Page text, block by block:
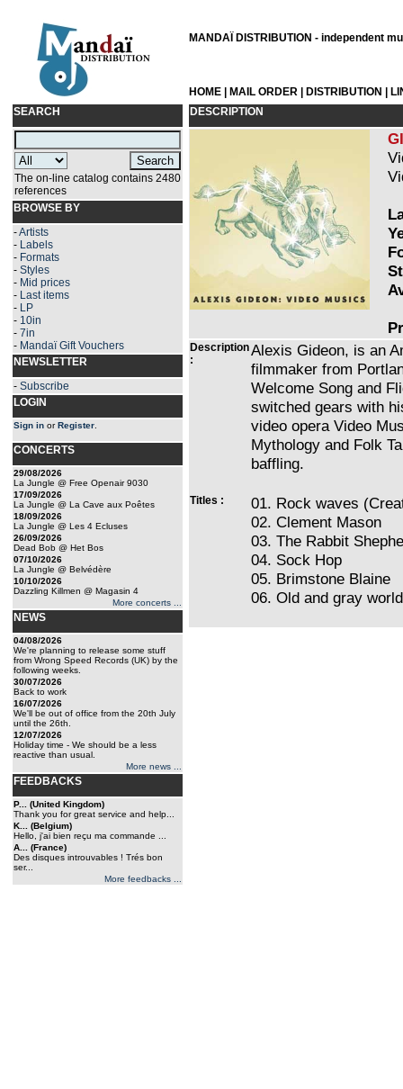
MANDAÏ DISTRIBUTION - independent
HOME MAIL ORDER DISTRIBUTION
SEARCH
The on-line catalog contains 2480
references
BROWSE BY
-Artists
- Labels
- Formats
- Styles
- Mid prices
- Last items
- LP
- 10in
- 7in
- Mandaï Gift Vouchers
NEWSLETTER
- Subscribe
LOGIN
Sign in orRegister
CONCERTS
29/08/2026
La Jungle @ Free Openair 9030
17/09/2026
La Jungle @ La Cave aux Poêtes
18/09/2026
La Jungle @ Les 4 Ecluses
26/09/2026
Dead Bob @ Het Bos
07/10/2026
La Jungle @ Belvédère
10/10/2026
Dazzling Killmen @ Magasin 4
More concerts ...
NEWS
04/08/2026
We're planning to release some stuff
from Wrong Speed Records (UK) by the
following weeks.
30/07/2026
Back to work
16/07/2026
We'll be out of office from the 20th July
until the 26th.
12/07/2026
Holiday time - We should be a less
reactive than usual.
More news ...
FEEDBACKS
P... (United Kingdom)
Thank you for great service and help...
K... (Belgium)
Hello, j'ai bien reçu ma commande ...
A... (France)
Des disques introuvables ! Trés bon
ser...
More feedbacks ...
DESCRIPTION
Description
:
Alexis Gideon, is an
filmmaker from
Welcome Song and
switched gears with
video opera Video
Mythology and Folk
baffling.
Titles :
01. Rock waves
02. Clement Mason
03. The Rabbit
04. Sock Hop
05. Brimstone Blaine
06. Old and gray world